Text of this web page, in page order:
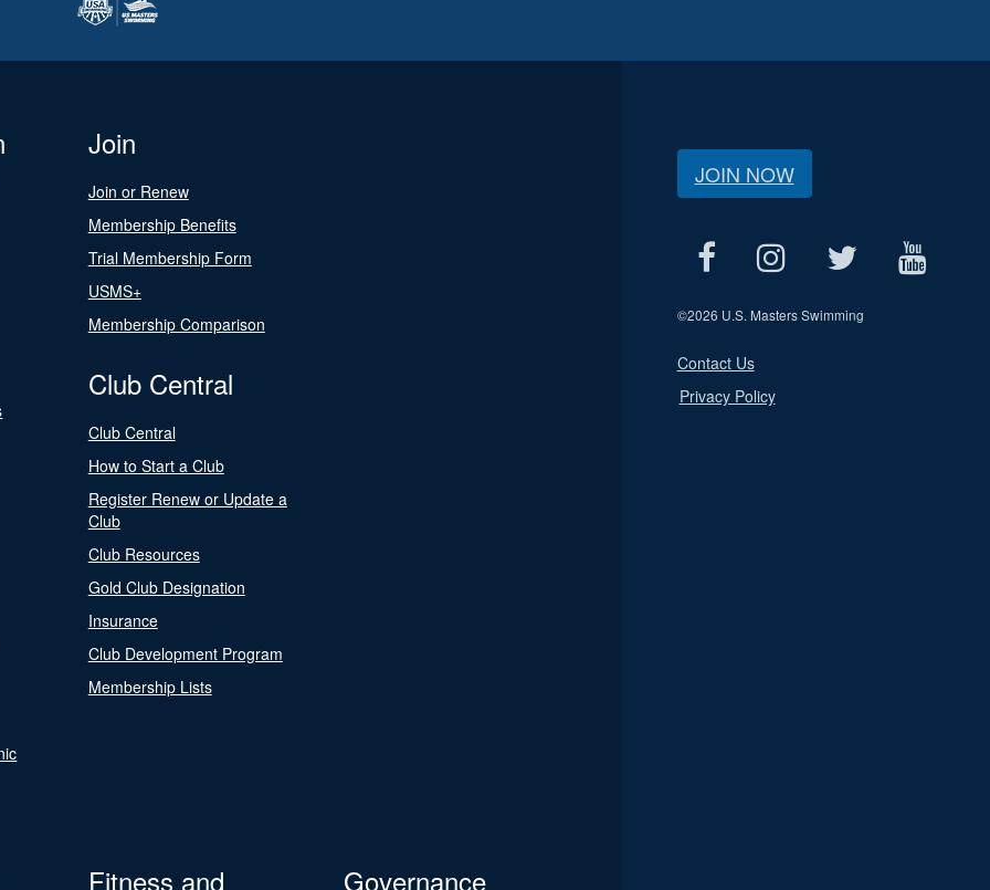
Join
Join or Renew
Membership Benefits
Trial Membership Form
USMS+
Membership Comparison
Club Central
Club Central
How to Start a Club
Register Renew or Update a
Club
Club Resources
Gold Club Designation
Insurance
Club Development Program
Membership Lists
Fitness and
Governance
JOIN NOW
©2026 U.S. Masters Swimming
Contact Us
Privacy Policy